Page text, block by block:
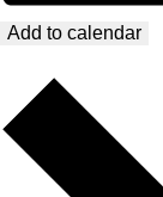
Add to calendar